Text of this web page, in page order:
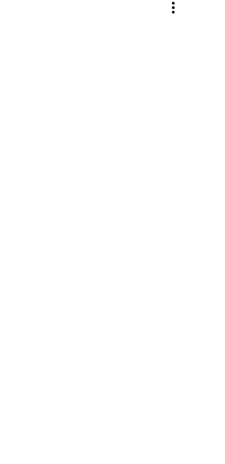
RPAC Rundown Overtime